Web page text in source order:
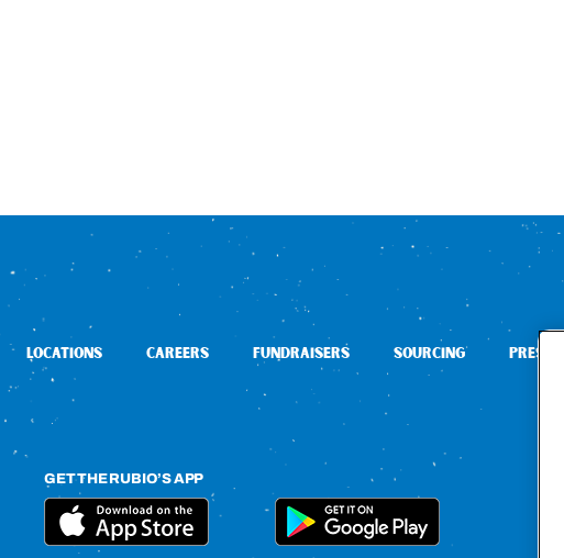
LOCATIONS CAREERS FUNDRAISERS SOURCING PRESS
GET THE RUBIO’S APP